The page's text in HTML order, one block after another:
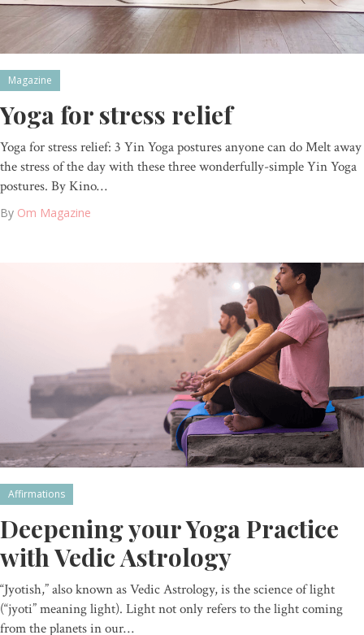
Magazine
Yoga for stress relief
Yoga for stress relief: 3 Yin Yoga postures anyone can do Melt away
the stress of the day with these three wonderfully-simple Yin Yoga
postures. By Kino…
By Om Magazine
Affirmations
Deepening your Yoga Practice
with Vedic Astrology
“Jyotish,” also known as Vedic Astrology, is the science of light
(“jyoti” meaning light). Light not only refers to the light coming
from the planets in our…